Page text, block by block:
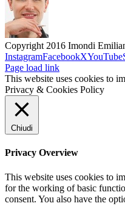
Copyright 2016 Imondi
InstagramFacebookXYouTube
Page load link
This website uses cookies to
Privacy & Cookies Policy
Chiudi
Privacy Overview
This website uses cookies to
for the working of basic
consent. You also have the